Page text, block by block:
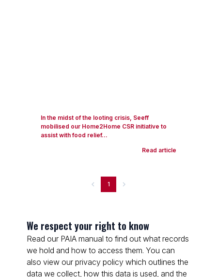
In the midst of the looting crisis, Seeff
mobilised our Home2Home CSR initiative to
assist with food relief...
Read article
1
We respect your right to know
Read our PAIA manual to find out what records
we hold and how to access them. You can
also view our privacy policy which outlines the
data we collect, how this data is used, and the